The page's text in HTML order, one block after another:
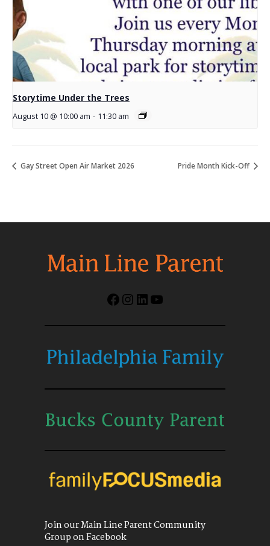
Storytime Under the Trees
August 10 @ 10:00 am - 11:30 am
Gay Street Open Air Market 2026 Pride Month Kick-Off
Facebook
Instagram
LinkedIn
YouTube
Join our Main Line Parent Community
Group on Facebook